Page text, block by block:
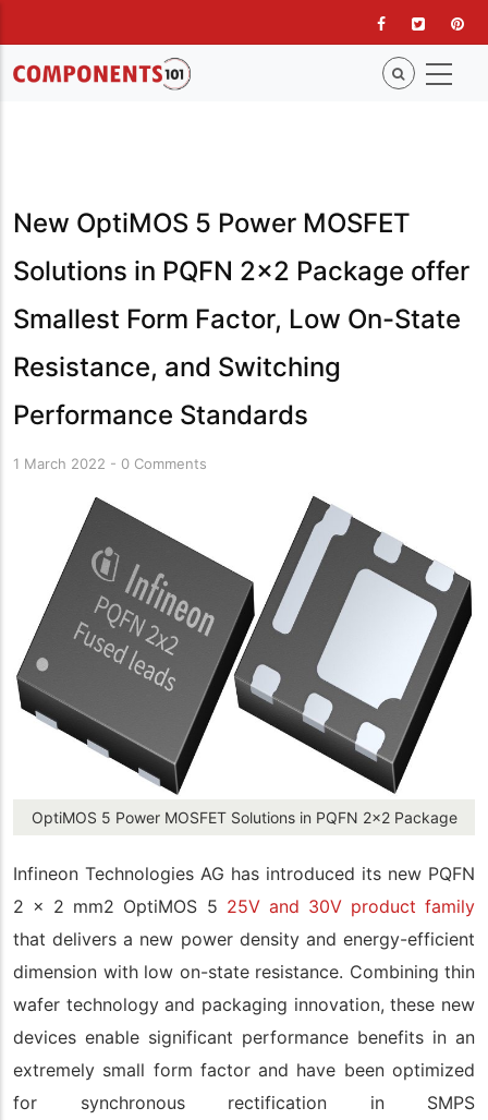
main
content
New OptiMOS 5 Power MOSFET
Solutions in PQFN 2x2 Package offer
Smallest Form Factor, Low On-State
Resistance, and Switching
Performance Standards
1 March 2022 - 0 Comments
OptiMOS 5 Power MOSFET Solutions in PQFN 2x2 Package
Infineon Technologies AG has introduced its new PQFN
2 x 2 mm2 OptiMOS 5 25V and 30V product family
that delivers a new power density and energy-efficient
dimension with low on-state resistance. Combining thin
wafer technology and packaging innovation, these new
devices enable significant performance benefits in an
extremely small form factor and have been optimized
for synchronous rectification in SMPS